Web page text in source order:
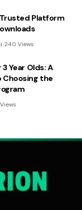
Platform
240 Views
Year Olds: A
Choosing the
Views